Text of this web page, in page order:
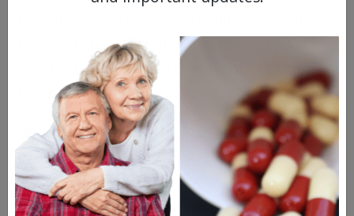
the study found that it was closer to 11%
and that they were spending about
three
as much on marketing.
And truly, you’d have a hard time
convincing Americans to feel sorry for
pharmaceutical companies when the top
dogs are makingbillions of dollars
each